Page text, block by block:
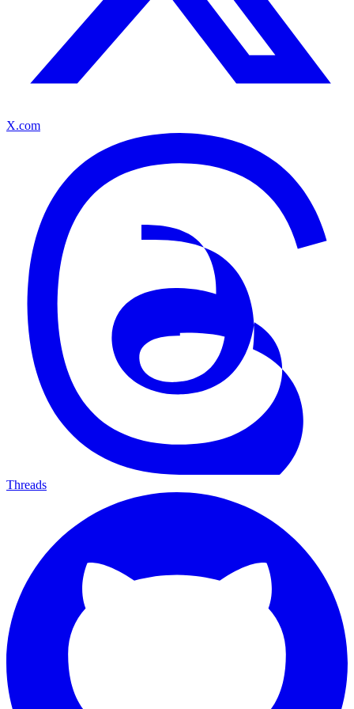
X.com
Threads